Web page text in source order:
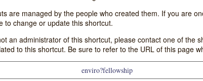
are managed by the people who created them. If you are
to change or update this shortcut.
an administrator of this shortcut, please contact one of the
to this shortcut. Be sure to refer to the URL of this page
enviro?fellowship